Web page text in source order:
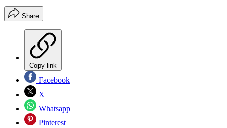
Share
Copy link
Facebook
X
Whatsapp
Pinterest